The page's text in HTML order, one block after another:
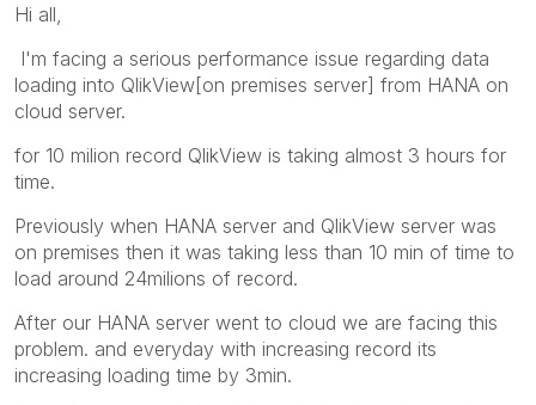
Hi all,
I'm facing a serious performance issue regarding data
loading into QlikView[on premises server] from HANA on
cloud server.
for 10 milion record QlikView is taking almost 3 hours for
time.
Previously when HANA server and QlikView server was
on premises then it was taking less than 10 min of time to
load around 24milions of record.
After our HANA server went to cloud we are facing this
problem. and everyday with increasing record its
increasing loading time by 3min.